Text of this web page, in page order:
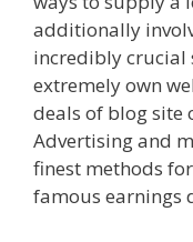
additionally
incredibly crucial
extremely own
deals of blog site
Advertising and
finest methods
famous earnings